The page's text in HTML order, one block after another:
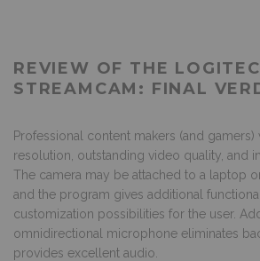
REVIEW OF THE
STREAMCAM: FINAL
Professional content makers (and
resolution, outstanding video quality, and
The camera may be attached to a laptop
and the program gives additional
customization possibilities for the user.
omnidirectional microphone eliminates
provides excellent audio.